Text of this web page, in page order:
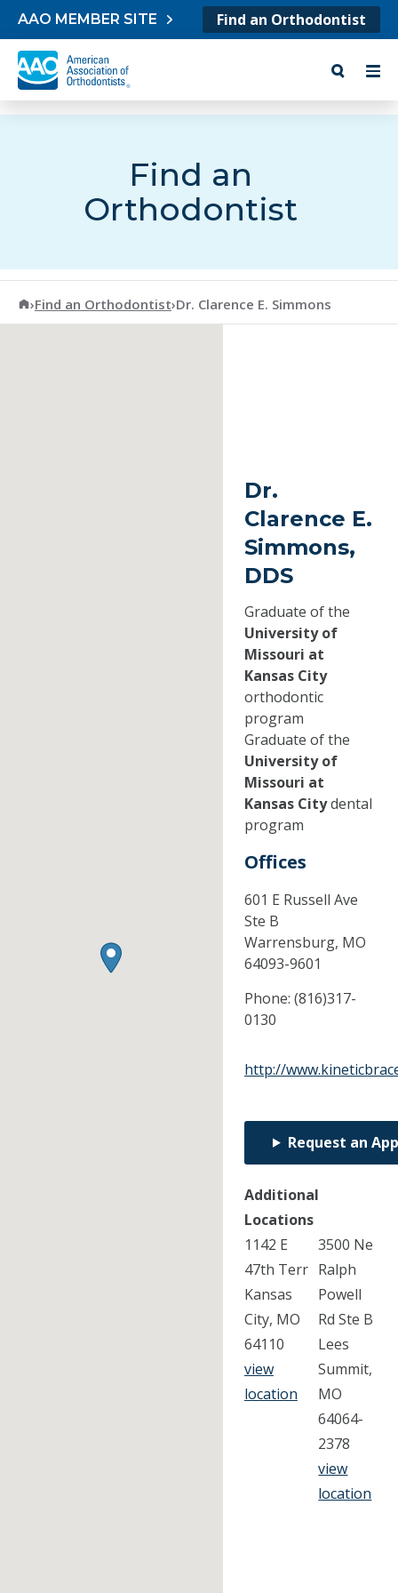
Skip to content
AAO MEMBER SITE Find an Orthodontist
Find an
Orthodontist
American Association of Orthodontists
›Find an Orthodontist›Dr. Clarence E. Simmons
Dr.
Clarence E.
Simmons,
DDS
Graduate of the
University of
Missouri at
Kansas City
orthodontic
program
Graduate of the
University of
Missouri at
Kansas Citydental
program
Offices
601 E Russell Ave
Ste B
Warrensburg, MO
64093-9601
Phone: (816)317-
0130
http://
Request an
Additional
Locations
1142 E
47th Terr
Kansas
City, MO
64110
view
location
3500 Ne
Ralph
Powell
Rd Ste B
Lees
Summit,
MO
64064-
2378
view
location